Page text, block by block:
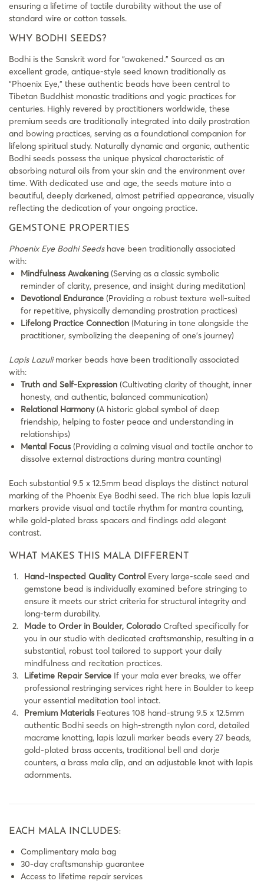
ensuring a lifetime of tactile durability without the use of
standard wire or cotton tassels.
WHY BODHI SEEDS?
Bodhi is the Sanskrit word for “awakened.” Sourced as an
excellent grade, antique-style seed known traditionally as
“Phoenix Eye,” these authentic beads have been central to
Tibetan Buddhist monastic traditions and yogic practices for
centuries. Highly revered by practitioners worldwide, these
premium seeds are traditionally integrated into daily prostration
and bowing practices, serving as a foundational companion for
lifelong spiritual study. Naturally dynamic and organic, authentic
Bodhi seeds possess the unique physical characteristic of
absorbing natural oils from your skin and the environment over
time. With dedicated use and age, the seeds mature into a
beautiful, deeply darkened, almost petrified appearance, visually
reflecting the dedication of your ongoing practice.
GEMSTONE PROPERTIES
Phoenix Eye Bodhi Seedshave been traditionally associated
with:
Mindfulness Awakening (Serving as a classic symbolic
reminder of clarity, presence, and insight during meditation)
Devotional Endurance (Providing a robust texture well-suited
for repetitive, physically demanding prostration practices)
Lifelong Practice Connection (Maturing in tone alongside the
practitioner, symbolizing the deepening of one’s journey)
Lapis Lazulimarker beads have been traditionally associated
with:
Truth and Self-Expression (Cultivating clarity of thought, inner
honesty, and authentic, balanced communication)
Relational Harmony(A historic global symbol of deep
friendship, helping to foster peace and understanding in
relationships)
Mental Focus (Providing a calming visual and tactile anchor to
dissolve external distractions during mantra counting)
Each substantial 9.5 x 12.5mm bead displays the distinct natural
marking of the Phoenix Eye Bodhi seed. The rich blue lapis lazuli
markers provide visual and tactile rhythm for mantra counting,
while gold-plated brass spacers and findings add elegant
contrast.
WHAT MAKES THIS MALA DIFFERENT
Hand-Inspected Quality Control Every large-scale seed and
gemstone bead is individually examined before stringing to
ensure it meets our strict criteria for structural integrity and
long-term durability.
Made to Order in Boulder, ColoradoCrafted specifically for
you in our studio with dedicated craftsmanship, resulting in a
substantial, robust tool tailored to support your daily
mindfulness and recitation practices.
Lifetime Repair Service If your mala ever breaks, we offer
professional restringing services right here in Boulder to keep
your essential meditation tool intact.
Premium Materials Features 108 hand-strung 9.5 x 12.5mm
authentic Bodhi seeds on high-strength nylon cord, detailed
macrame knotting, lapis lazuli marker beads every 27 beads,
gold-plated brass accents, traditional bell and dorje
counters, a brass mala clip, and an adjustable knot with lapis
adornments.
EACH MALA INCLUDES:
Complimentary mala bag
30-day craftsmanship guarantee
Access to lifetime repair services